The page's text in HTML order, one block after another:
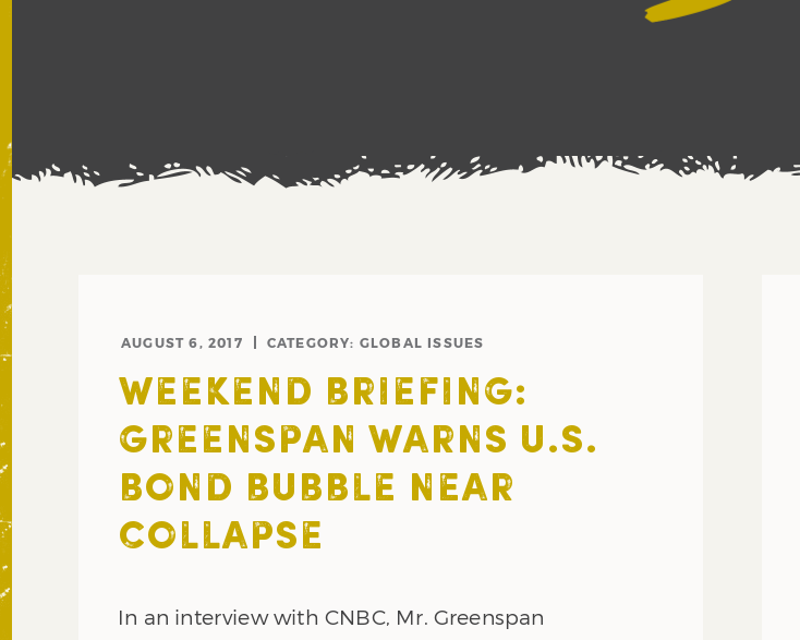
AUGUST 6, 2017 CATEGORY: GLOBAL ISSUES
WEEKEND BRIEFING:
GREENSPAN WARNS U.S.
BOND BUBBLE NEAR
COLLAPSE
In an interview with CNBC, Mr. Greenspan